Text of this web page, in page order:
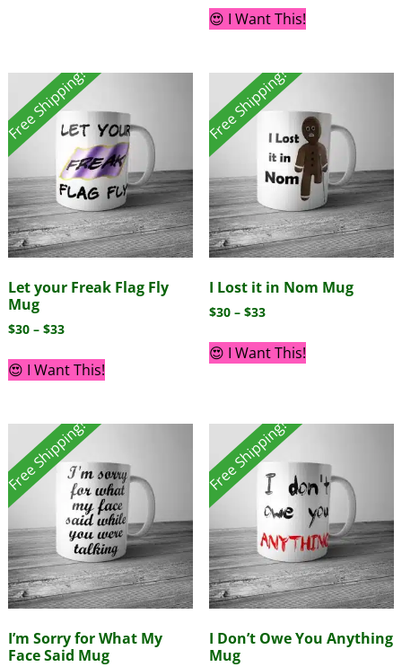
😍 I Want This!
Free Shipping!
Let your Freak Flag Fly
Mug
$30 – $33
😍 I Want This!
Free Shipping!
I Lost it in Nom Mug
$30 – $33
😍 I Want This!
Free Shipping!
I’m Sorry for What My
Face Said Mug
Free Shipping!
I Don’t Owe You Anything
Mug